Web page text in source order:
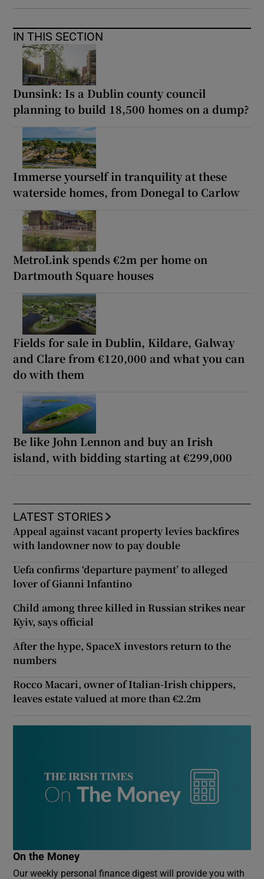
IN THIS SECTION
Dunsink: Is a Dublin county council
planning to build 18,500 homes on a dump?
Immerse yourself in tranquility at these
waterside homes, from Donegal to Carlow
MetroLink spends €2m per home on
Dartmouth Square houses
Fields for sale in Dublin, Kildare, Galway
and Clare from €120,000 and what you can
do with them
Be like John Lennon and buy an Irish
island, with bidding starting at €299,000
LATEST STORIES
Appeal against vacant property levies backfires
with landowner now to pay double
Uefa confirms ‘departure payment’ to alleged
lover of Gianni Infantino
Child among three killed in Russian strikes near
Kyiv, says official
After the hype, SpaceX investors return to the
numbers
Rocco Macari, owner of Italian-Irish chippers,
leaves estate valued at more than €2.2m
On the Money
Our weekly personal finance digest will provide you with